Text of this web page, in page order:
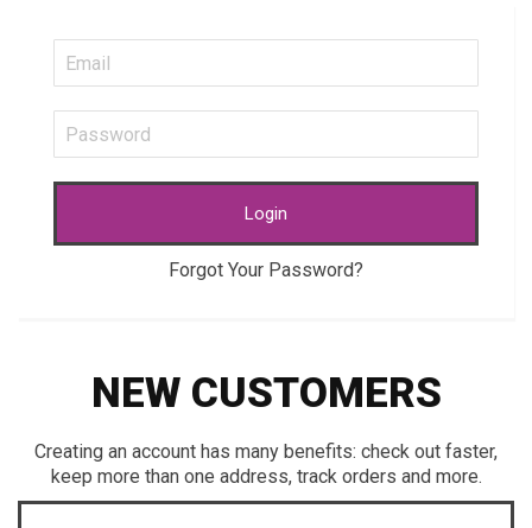
Login
Forgot Your Password?
NEW CUSTOMERS
Creating an account has many benefits: check out faster,
keep more than one address, track orders and more.